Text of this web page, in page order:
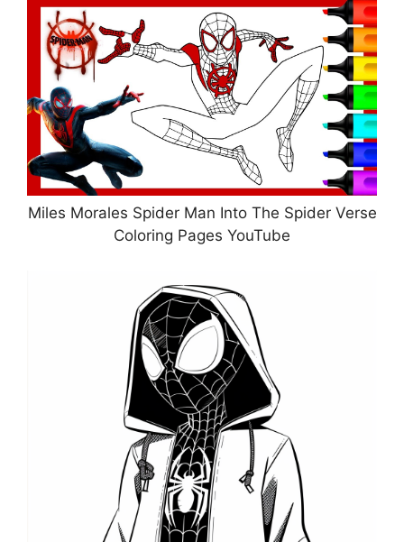
Miles Morales Spider Man Into The Spider Verse
Coloring Pages YouTube